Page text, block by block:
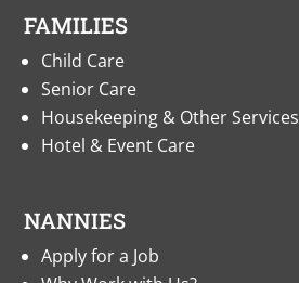
FAMILIES
Child Care
Senior Care
Housekeeping & Other Services
Hotel & Event Care
NANNIES
Apply for a Job